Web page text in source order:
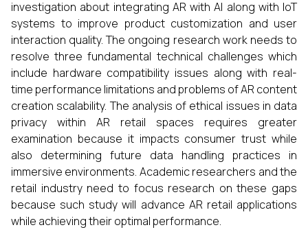
investigation about integrating AR with AI along with IoT
systems to improve product customization and user
interaction quality. The ongoing research work needs to
resolve three fundamental technical challenges which
include hardware compatibility issues along with real-
time performance limitations and problems of AR content
creation scalability. The analysis of ethical issues in data
privacy within AR retail spaces requires greater
examination because it impacts consumer trust while
also determining future data handling practices in
immersive environments. Academic researchers and the
retail industry need to focus research on these gaps
because such study will advance AR retail applications
while achieving their optimal performance.